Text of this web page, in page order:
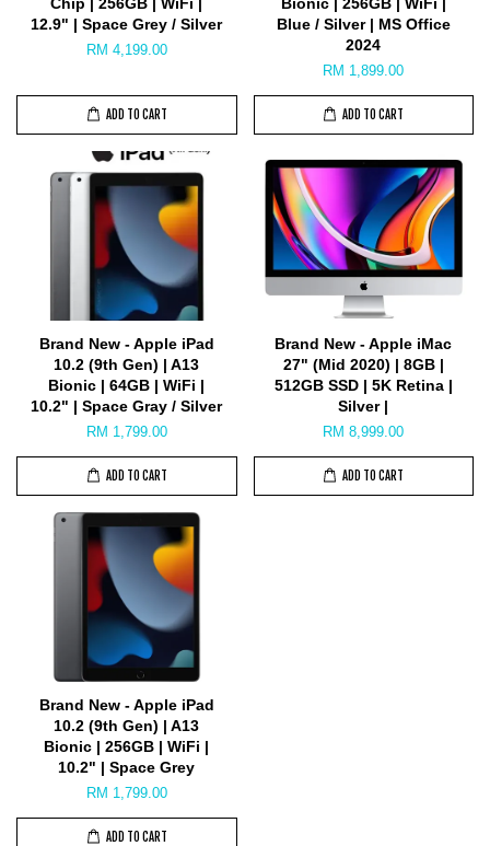
12.9" | Space Grey / Silver
RM 4,199.00
ADD TO CART
Blue / Silver | MS Office
2024
RM 1,899.00
ADD TO CART
Brand New - Apple iPad
10.2 (9th Gen) | A13
Bionic | 64GB | WiFi |
10.2" | Space Gray / Silver
RM 1,799.00
ADD TO CART
Brand New - Apple iMac
27" (Mid 2020) | 8GB |
512GB SSD | 5K Retina |
Silver |
RM 8,999.00
ADD TO CART
Brand New - Apple iPad
10.2 (9th Gen) | A13
Bionic | 256GB | WiFi |
10.2" | Space Grey
RM 1,799.00
ADD TO CART